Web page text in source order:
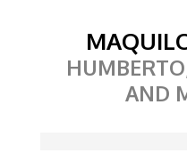
AND